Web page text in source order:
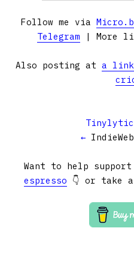
Follow me via
Telegram | More
Also posting at a
←
Want to help
espresso 👇 or take